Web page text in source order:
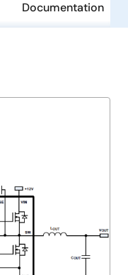
Documentation